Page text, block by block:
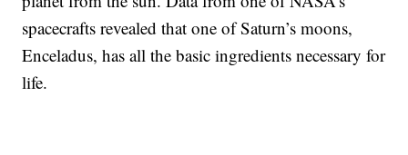
spacecrafts revealed that one of Saturn’s moons,
Enceladus, has all the basic ingredients necessary for
life.